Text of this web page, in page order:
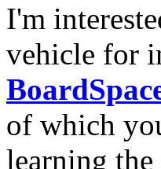
I'm
vehicle for
of which
learning the